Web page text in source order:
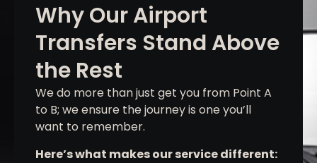
Why Our Airport
Transfers Stand Above
the Rest
We do more than just get you from Point A
to B; we ensure the journey is one you’ll
want to remember.
Here’s what makes our service different: